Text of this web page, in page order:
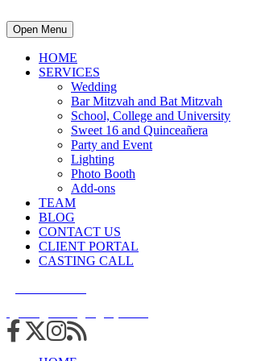
Open Menu
HOME
SERVICES
Wedding
Bar Mitzvah and Bat Mitzvah
School, College and University
Sweet 16 and Quinceañera
Party and Event
Lighting
Photo Booth
Add-ons
TEAM
BLOG
CONTACT US
CLIENT PORTAL
CASTING CALL